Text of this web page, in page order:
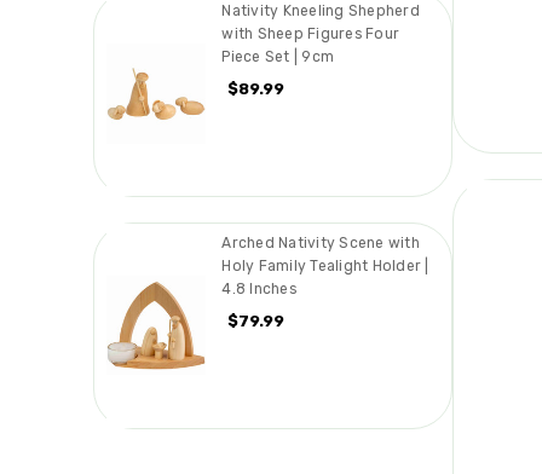
Nativity Kneeling Shepherd
with Sheep Figures Four
Piece Set | 9cm
$89.99
Arched Nativity Scene with
Holy Family Tealight Holder |
4.8 Inches
$79.99